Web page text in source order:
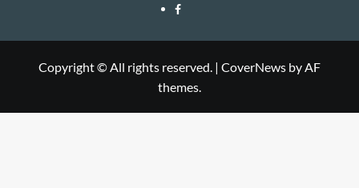
fb
Copyright © All rights reserved. | CoverNews by AF
themes.